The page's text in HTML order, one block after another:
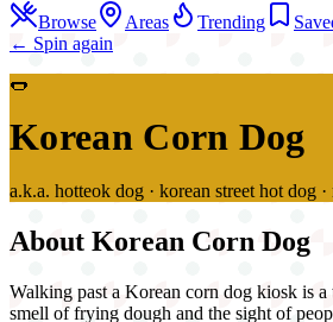
Browse
Areas Trending
← Spin again
🌭
Korean Corn Dog
a.k.a. hotteok dog · korean street hot dog
About Korean Corn Dog
Walking past a Korean corn dog kiosk is
smell of frying dough and the sight of